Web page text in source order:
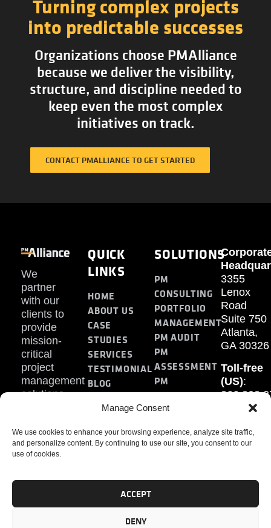
Manage Consent
We use cookies to enhance your browsing experience, analyze site traffic,
and personalize content. By continuing to use our site, you consent to our
use of cookies.
ACCEPT
DENY
Turning complex projects
into predictable successes
Organizations choose PMAlliance
because we deliver the visibility,
structure, and discipline needed to
keep even the most complex
initiatives on track.
CONTACT PMALLIANCE TO GET STARTED
We
partner
with our
clients to
provide
mission-
critical
project
management
solutions.
QUICK
LINKS
HOME
ABOUT US
CASE
STUDIES
SERVICES
TESTIMONIAL
BLOG
SOLUTIONS
PM
CONSULTING
PORTFOLIO
MANAGEMENT
PM AUDIT
PM
ASSESSMENT
PM
TRAINING
3355
Lenox
Road
Suite 750
Atlanta,
GA 30326
Toll-free
(US):
Fax: